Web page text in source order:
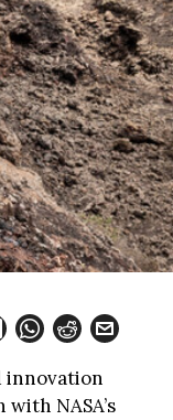
innovation
NASA’s